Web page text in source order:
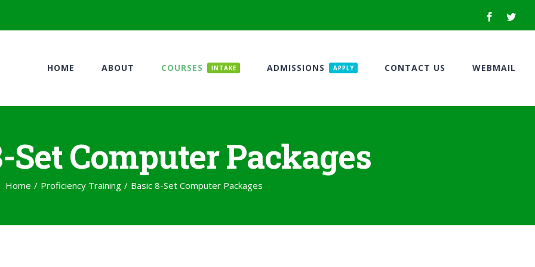
Facebook
HOME ABOUT COURSES INTAKE ADMISSIONS APPLY CONTACT US WEBMAIL
Set Computer Packages
Home / Proficiency Training / Basic 8-Set Computer Packages